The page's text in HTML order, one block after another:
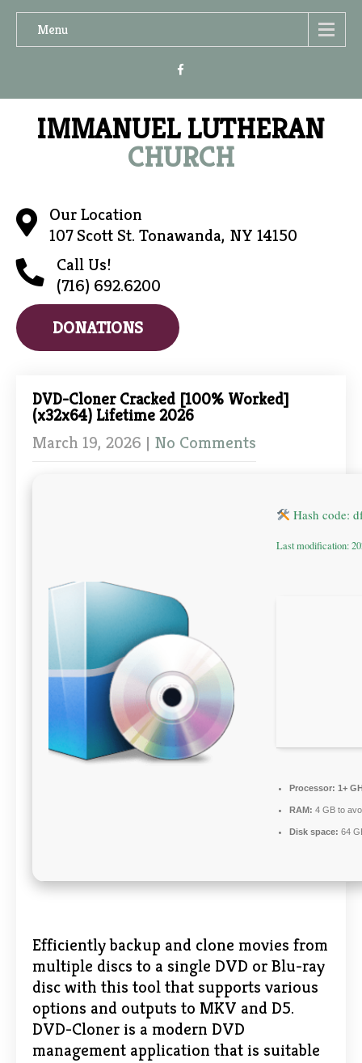
Menu
IMMANUEL LUTHERAN
CHURCH
Our Location
107 Scott St. Tonawanda, NY 14150
Call Us!
(716) 692.6200
DONATIONS
DVD-Cloner Cracked [100% Worked]
(x32x64) Lifetime 2026
March 19, 2026 | No Comments
Hash code:
Last modification:
Processor: 1+
RAM: 4 GB to
Disk space: 64
Efficiently backup and clone movies from
multiple discs to a single DVD or Blu-ray
disc with this tool that supports various
options and outputs to MKV and D5.
DVD-Cloner is a modern DVD
management application that is suitable